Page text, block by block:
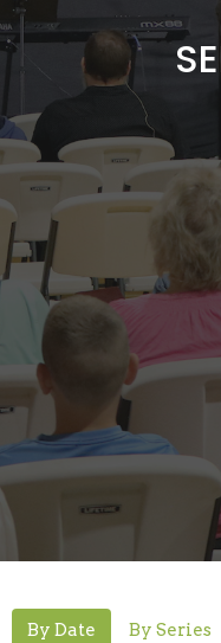
By Date By Series